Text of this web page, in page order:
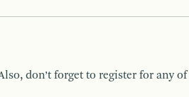
don’t forget to register for any